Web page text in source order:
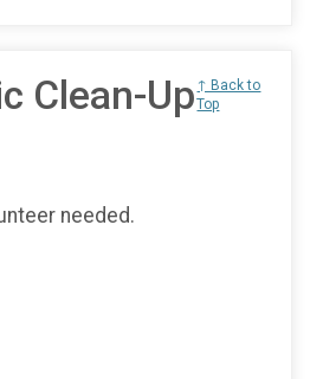
Clean-Up ↑ Back to
Top
needed.